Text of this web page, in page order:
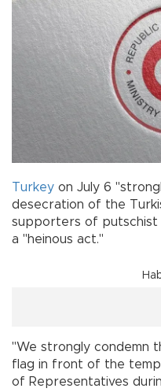
Turkey on July 6
desecration of the
supporters of putschist
a "heinous act."
"We strongly condemn
flag in front of the
of Representatives